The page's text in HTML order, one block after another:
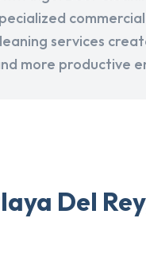
services
more productive
Del